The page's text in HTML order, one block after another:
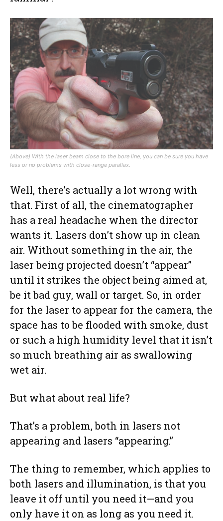
(Above) With the laser beam close to the bore line, you can be sure you have
less or no problems with close-range parallax.
Well, there’s actually a lot wrong with
that. First of all, the cinematographer
has a real headache when the director
wants it. Lasers don’t show up in clean
air. Without something in the air, the
laser being projected doesn’t “appear”
until it strikes the object being aimed at,
be it bad guy, wall or target. So, in order
for the laser to appear for the camera, the
space has to be flooded with smoke, dust
or such a high humidity level that it isn’t
so much breathing air as swallowing
wet air.
But what about real life?
That’s a problem, both in lasers not
appearing and lasers “appearing.”
The thing to remember, which applies to
both lasers and illumination, is that you
leave it off until you need it—and you
only have it on as long as you need it.